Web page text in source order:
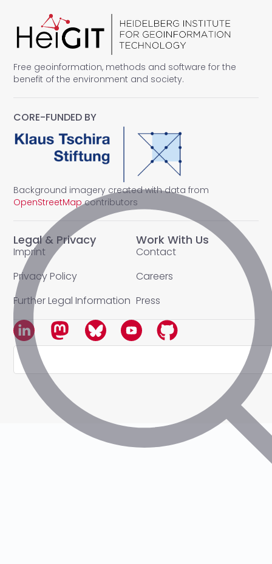
Free geoinformation, methods and software for the
benefit of the environment and society.
Legal & Privacy
Imprint
Privacy Policy
Further Legal Information
Work With Us
Contact
Careers
Press
CORE-FUNDED BY
Background imagery created with data from
OpenStreetMapcontributors